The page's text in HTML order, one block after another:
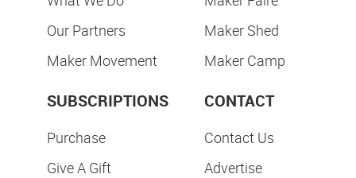
Our Partners
Maker Movement
Maker Shed
Maker Camp
SUBSCRIPTIONS
Purchase
Give A Gift
CONTACT
Contact Us
Advertise